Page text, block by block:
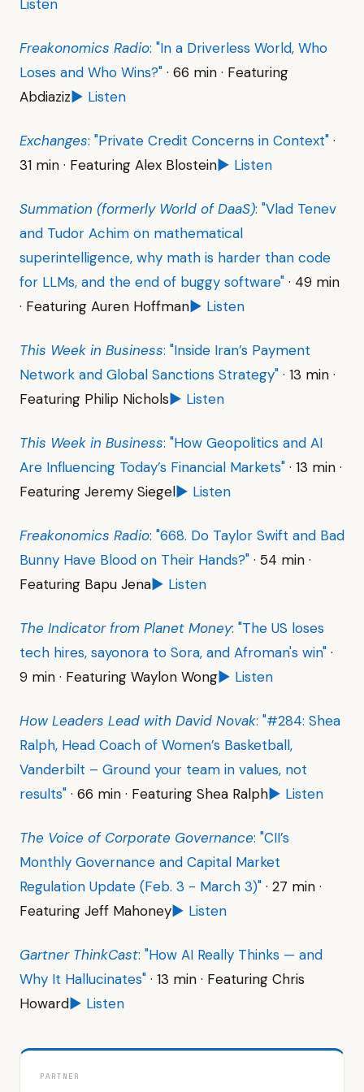
Listen
Freakonomics Radio: "In a Driverless World, Who
Loses and Who Wins?" · 66 min · Featuring
Abdiaziz▶ Listen
Exchanges: "Private Credit Concerns in Context" ·
31 min · Featuring Alex Blostein▶ Listen
Summation (formerly World of DaaS): "Vlad Tenev
and Tudor Achim on mathematical
superintelligence, why math is harder than code
for LLMs, and the end of buggy software" · 49 min
· Featuring Auren Hoffman▶ Listen
This Week in Business: "Inside Iran’s Payment
Network and Global Sanctions Strategy" · 13 min ·
Featuring Philip Nichols▶ Listen
This Week in Business: "How Geopolitics and AI
Are Influencing Today’s Financial Markets" · 13 min ·
Featuring Jeremy Siegel▶ Listen
Freakonomics Radio: "668. Do Taylor Swift and Bad
Bunny Have Blood on Their Hands?" · 54 min ·
Featuring Bapu Jena▶ Listen
The Indicator from Planet Money: "The US loses
tech hires, sayonora to Sora, and Afroman's win" ·
9 min · Featuring Waylon Wong▶ Listen
How Leaders Lead with David Novak: "#284: Shea
Ralph, Head Coach of Women’s Basketball,
Vanderbilt – Ground your team in values, not
results" · 66 min · Featuring Shea Ralph▶ Listen
The Voice of Corporate Governance: "CII’s
Monthly Governance and Capital Market
Regulation Update (Feb. 3 - March 3)" · 27 min ·
Featuring Jeff Mahoney▶ Listen
Gartner ThinkCast: "How AI Really Thinks — and
Why It Hallucinates" · 13 min · Featuring Chris
Howard▶ Listen
PARTNER